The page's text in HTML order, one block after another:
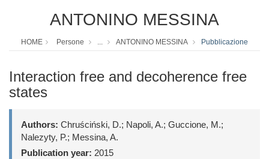
ANTONINO MESSINA
HOME Persone ... ANTONINO MESSINA Pubblicazione
Interaction free and decoherence free
states
Authors: Chruściński, D.; Napoli, A.; Guccione, M.;
Nalezyty, P.; Messina, A.
Publication year: 2015